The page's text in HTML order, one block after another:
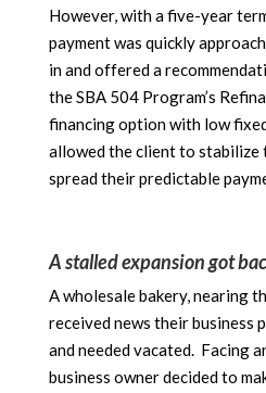
However, with a five-year
payment was quickly
in and offered a
the SBA 504 Program’s
financing option with low
allowed the client to stabilize
spread their predictable
A stalled expansion got
A wholesale bakery, nearing
received news their business
and needed vacated. Facing
business owner decided to